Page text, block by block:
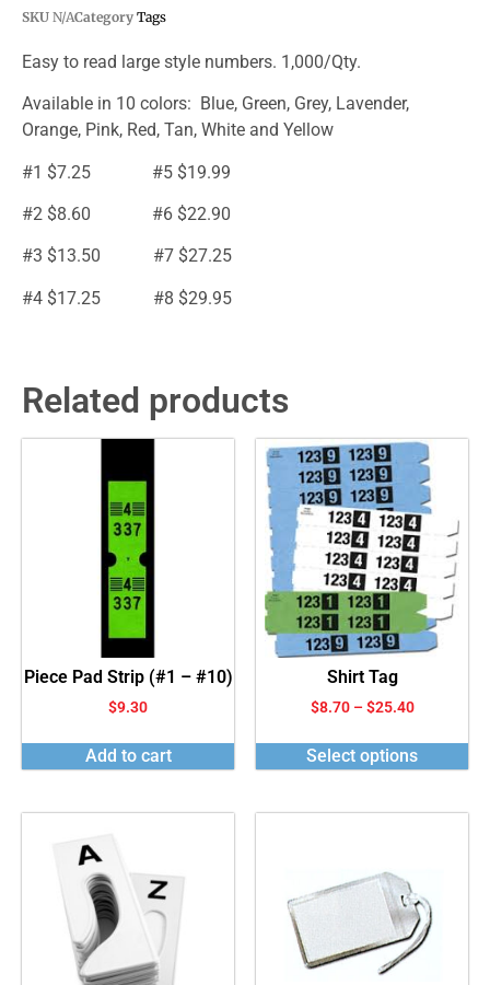
SKU N/ACategory Tags
Easy to read large style numbers. 1,000/Qty.
Available in 10 colors: Blue, Green, Grey, Lavender,
Orange, Pink, Red, Tan, White and Yellow
#1 $7.25 #5 $19.99
#2 $8.60 #6 $22.90
#3 $13.50 #7 $27.25
#4 $17.25 #8 $29.95
Related products
Piece Pad Strip (#1 – #10)
$9.30
Add to cart
Shirt Tag
$8.70 – $25.40
Select options